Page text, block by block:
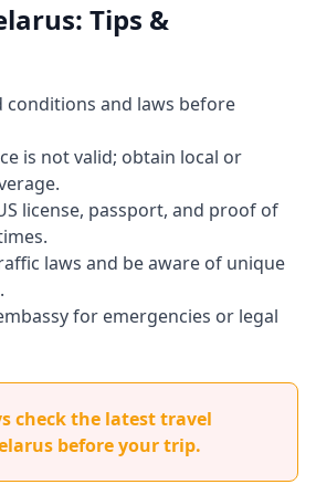
Tips &
conditions and laws before
is not valid; obtain local or
license, passport, and proof of
laws and be aware of unique
for emergencies or legal
check the latest travel
before your trip.